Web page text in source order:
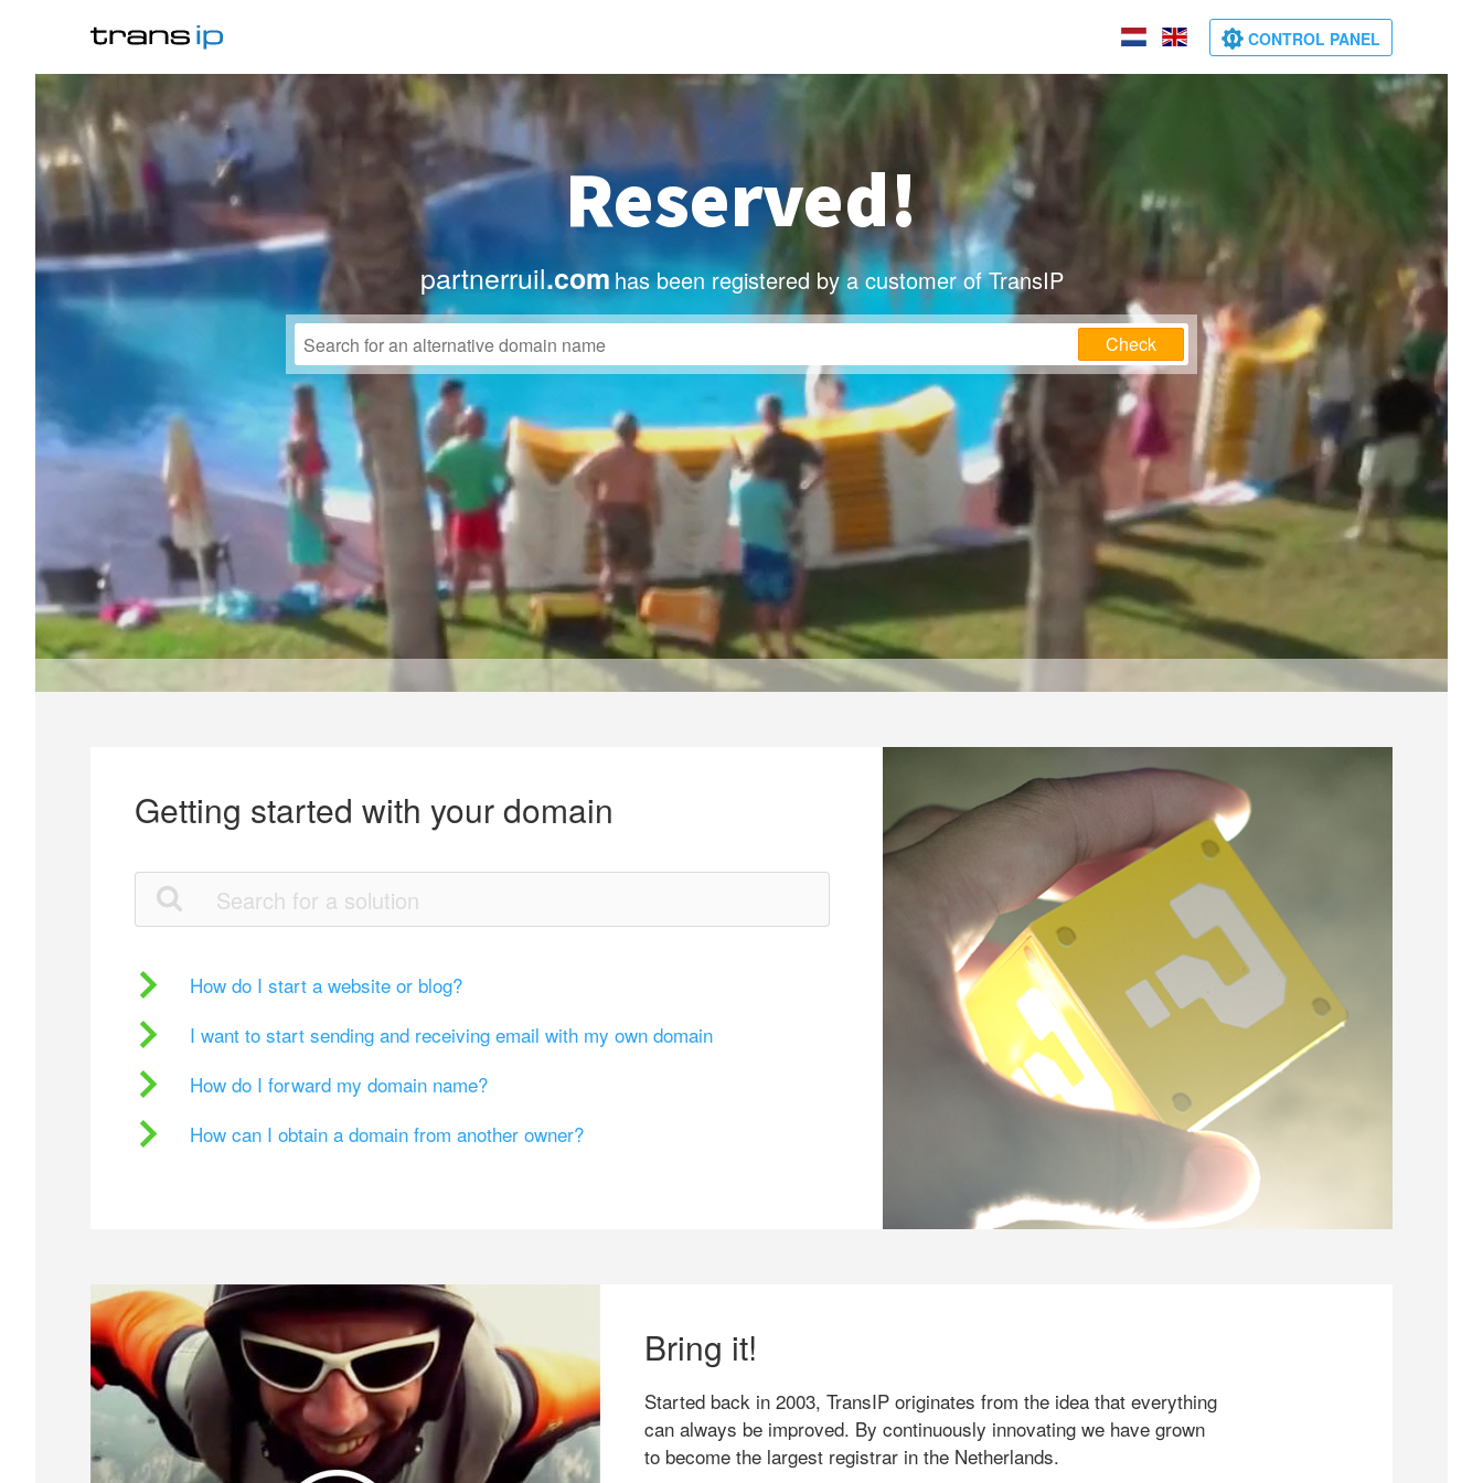
CONTROL PANEL
Reserved!
partnerruil.com has been registered by a customer of TransIP
Check
Getting started with your domain
How do I start a website or blog?
I want to start sending and receiving email with my own domain
How do I forward my domain name?
How can I obtain a domain from another owner?
Bring it!
Started back in 2003, TransIP originates from the idea that everything
can always be improved. By continuously innovating we have grown
to become the largest registrar in the Netherlands.